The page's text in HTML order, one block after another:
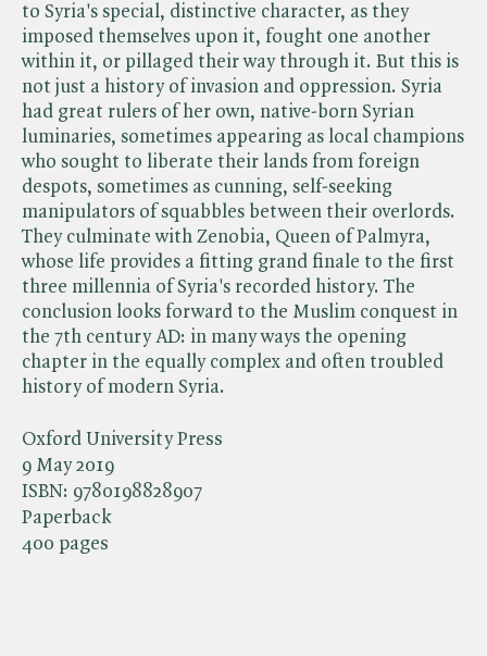
Oxford University Press
9 May 2019
ISBN: 9780198828907
Paperback
400 pages
to Syria's special, distinctive character, as they
imposed themselves upon it, fought one another
within it, or pillaged their way through it. But this is
not just a history of invasion and oppression. Syria
had great rulers of her own, native-born Syrian
luminaries, sometimes appearing as local champions
who sought to liberate their lands from foreign
despots, sometimes as cunning, self-seeking
manipulators of squabbles between their overlords.
They culminate with Zenobia, Queen of Palmyra,
whose life provides a fitting grand finale to the first
three millennia of Syria's recorded history. The
conclusion looks forward to the Muslim conquest in
the 7th century AD: in many ways the opening
chapter in the equally complex and often troubled
history of modern Syria.